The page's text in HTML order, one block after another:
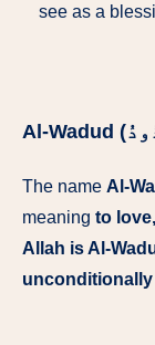
see as a
The name Al-
meaning to
Allah is Al-
unconditionally